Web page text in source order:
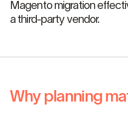
Magento migration
a third-party vendor.
Why planning